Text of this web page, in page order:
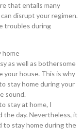
that entails many
disrupt your regimen.
troubles during
home
as well as bothersome
your house. This is why
stay home during your
sound.
stay at home, I
the day. Nevertheless, it
to stay home during the